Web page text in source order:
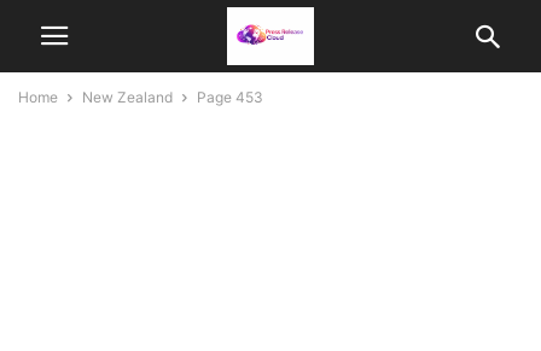
Home New Zealand Page 453